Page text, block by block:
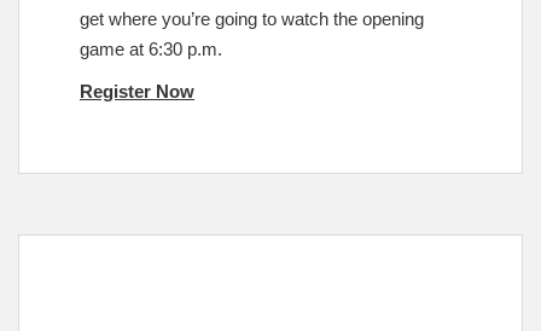
get where you’re going to watch the opening
game at 6:30 p.m.
Register Now